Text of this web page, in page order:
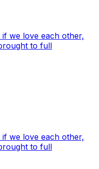
we love each other,
to full
we love each other,
to full